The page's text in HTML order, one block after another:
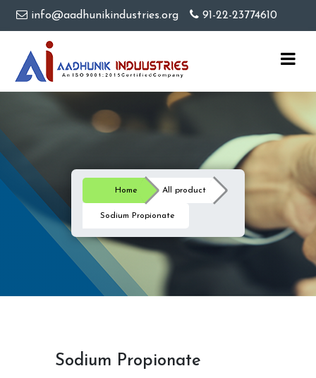
info@aadhunikindustries.org 91-22-23774610
Home All product
Sodium Propionate
Sodium Propionate